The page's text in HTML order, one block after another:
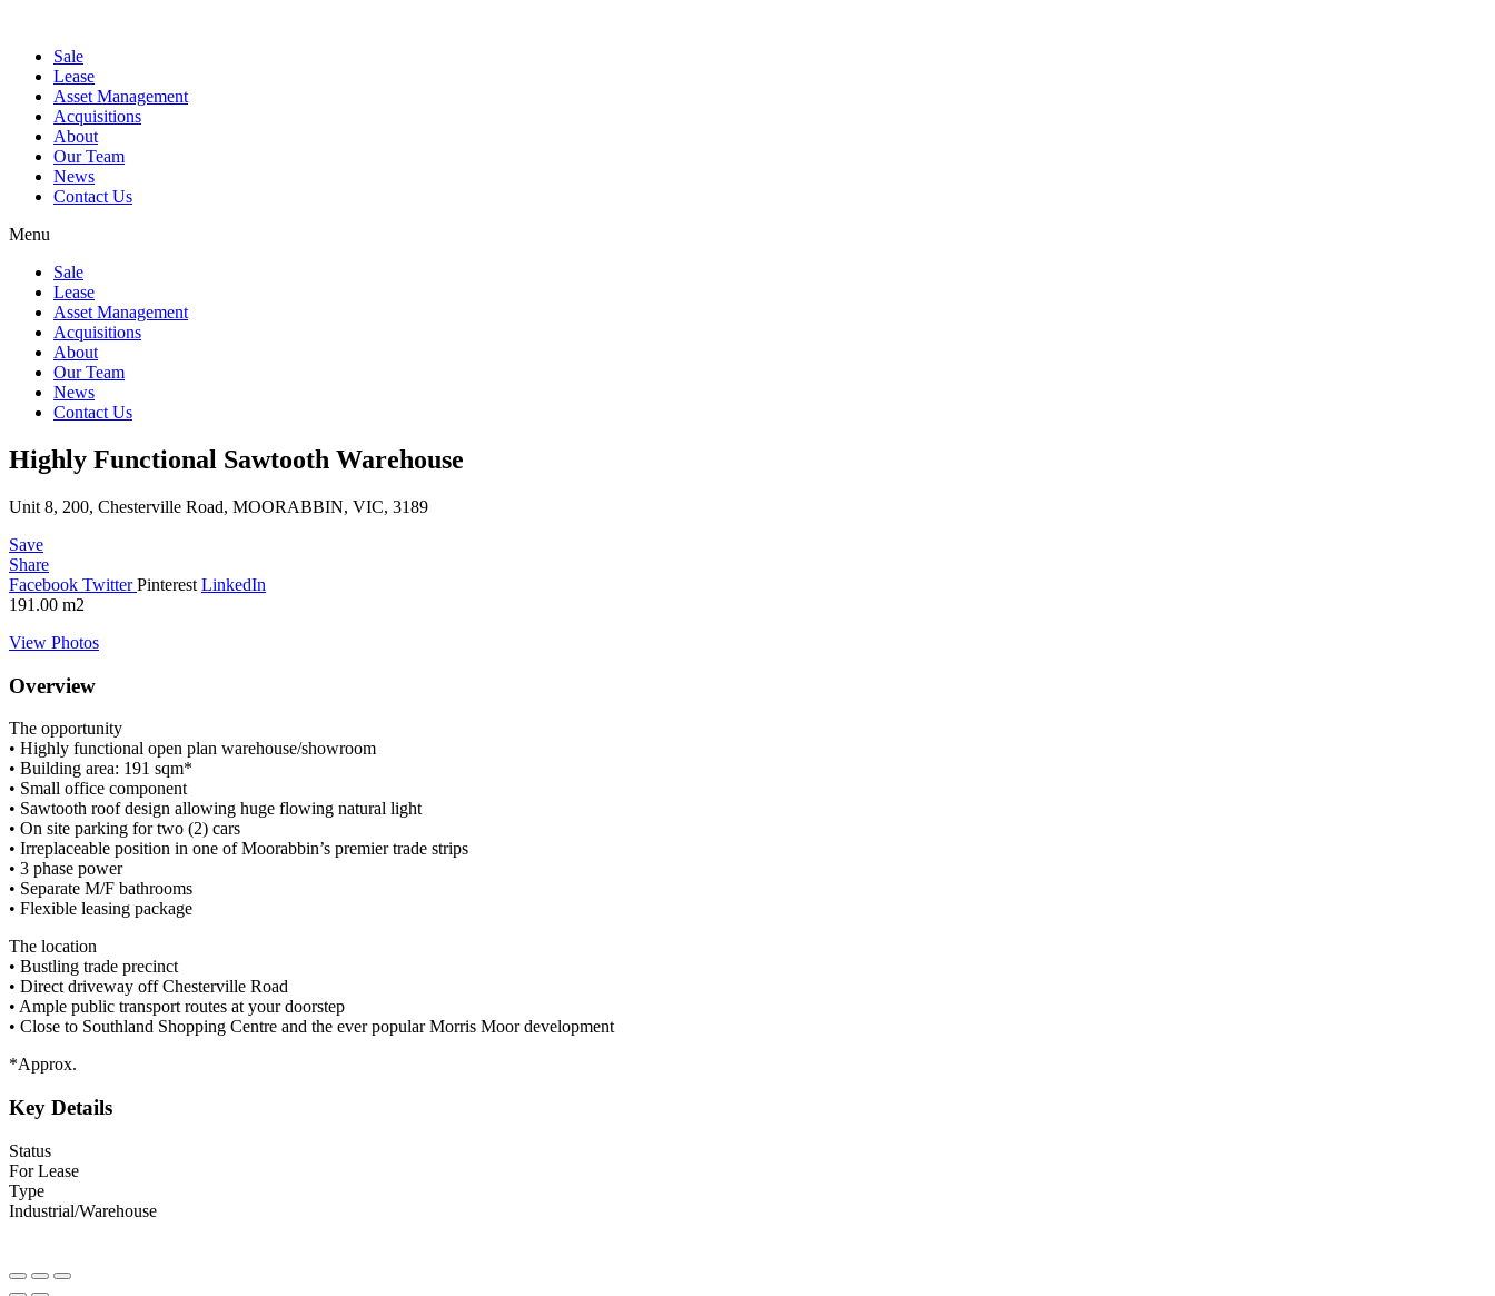
Sale
Lease
Asset Management
Acquisitions
About
Our Team
News
Contact Us
Menu
Sale
Lease
Asset Management
Acquisitions
About
Our Team
News
Contact Us
Highly Functional Sawtooth Warehouse
Unit 8, 200, Chesterville Road, MOORABBIN, VIC, 3189
Save
Share
Facebook TwitterPinterest LinkedIn
191.00 m2
View Photos
Overview
The opportunity
• Highly functional open plan warehouse/showroom
• Building area: 191 sqm*
• Small office component
• Sawtooth roof design allowing huge flowing natural light
• On site parking for two (2) cars
• Irreplaceable position in one of Moorabbin’s premier trade strips
• 3 phase power
• Separate M/F bathrooms
• Flexible leasing package
The location
• Bustling trade precinct
• Direct driveway off Chesterville Road
• Ample public transport routes at your doorstep
• Close to Southland Shopping Centre and the ever popular Morris Moor development
*Approx.
Key Details
Status
For Lease
Type
Industrial/Warehouse